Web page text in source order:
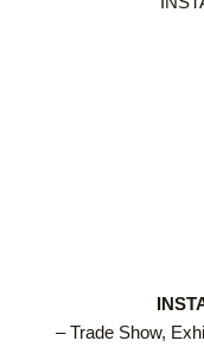
– Trade Show,